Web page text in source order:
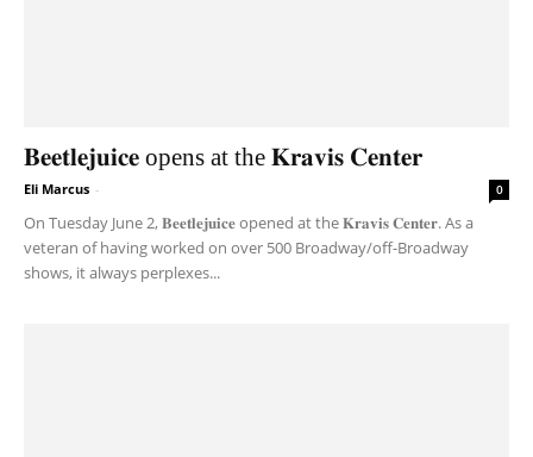
𝐁𝐞𝐞𝐭𝐥𝐞𝐣𝐮𝐢𝐜𝐞 opens at the 𝐊𝐫𝐚𝐯𝐢𝐬 𝐂𝐞𝐧𝐭𝐞𝐫
Eli Marcus - 0
On Tuesday June 2, 𝐁𝐞𝐞𝐭𝐥𝐞𝐣𝐮𝐢𝐜𝐞 opened at the 𝐊𝐫𝐚𝐯𝐢𝐬 𝐂𝐞𝐧𝐭𝐞𝐫. As a
veteran of having worked on over 500 Broadway/off-Broadway
shows, it always perplexes...